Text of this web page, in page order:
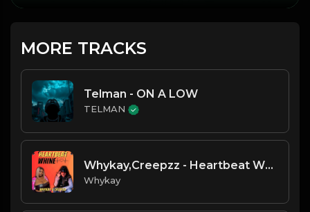
MORE TRACKS
Telman - ON A LOW
TELMAN
Whykay,Creepzz - Heartbeat Whine
Whykay